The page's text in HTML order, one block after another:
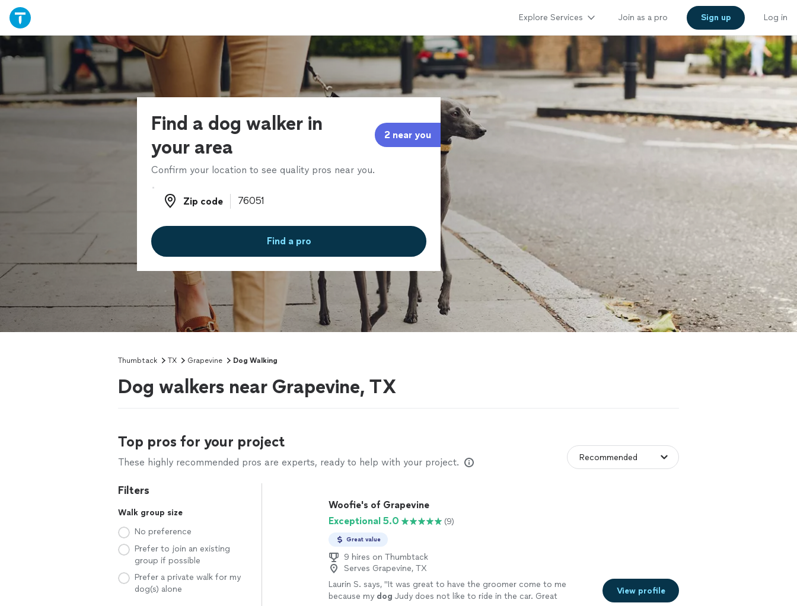
Explore Services Join as a pro Sign up Log in
Find a dog walker in
your area
2 near you
Confirm your location to see quality pros near you.
Zip code
Zip code
Find a pro
Thumbtack TX Grapevine Dog Walking
Dog walkers near Grapevine, TX
Top pros for your project
These highly recommended pros are experts, ready to help with your project.
Filters
Walk group size
No preference
Prefer to join an existing
group if possible
Prefer a private walk for my
dog(s) alone
Woofie's of Grapevine
Exceptional 5.0
(9)
Great value
9 hires on Thumbtack
Serves Grapevine, TX
Laurin S. says, "It was great to have the groomer come to me
because my dog Judy does not like to ride in the car. Great
View profile